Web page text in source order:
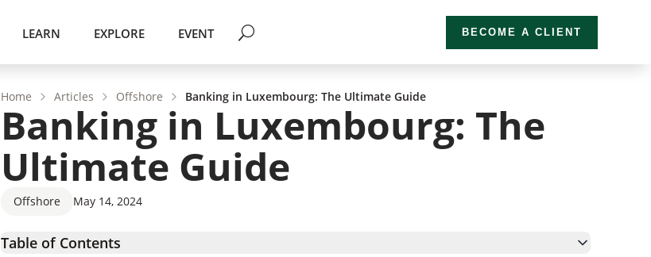
LEARN EXPLORE EVENT BECOME A CLIENT
Home Articles Offshore Banking in Luxembourg: The Ultimate Guide
Banking in Luxembourg: The
Ultimate Guide
Offshore May 14, 2024
Table of Contents